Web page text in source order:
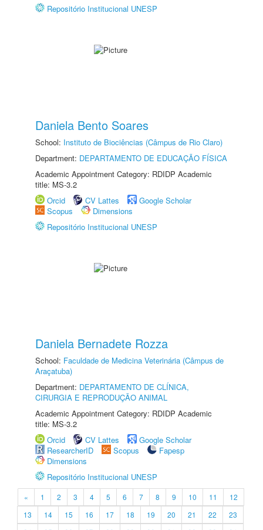
Repositório Institucional UNESP
Daniela Bento Soares
School: Instituto de Biociências (Câmpus de Rio Claro)
Department: DEPARTAMENTO DE EDUCAÇÃO FÍSICA
Academic Appointment Category: RDIDP Academic
title: MS-3.2
Orcid
CV Lattes
Google Scholar
Scopus
Dimensions
Repositório Institucional UNESP
Daniela Bernadete Rozza
School: Faculdade de Medicina Veterinária (Câmpus de
Araçatuba)
Department: DEPARTAMENTO DE CLÍNICA,
CIRURGIA E REPRODUÇÃO ANIMAL
Academic Appointment Category: RDIDP Academic
title: MS-3.2
Orcid
CV Lattes
Google Scholar
ResearcherID
Scopus
Fapesp
Dimensions
Repositório Institucional UNESP
« 1 2 3 4 5 6 7 8 9 10 11
12
13
14 15 16 17 18 19 20 21 22
23